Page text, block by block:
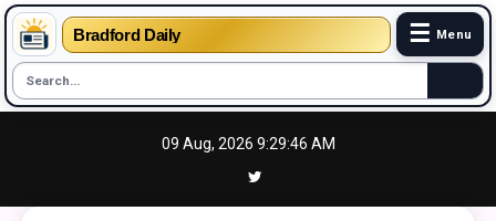
Bradford Daily ☰ Menu
09 Aug, 2026 9:29:47 AM